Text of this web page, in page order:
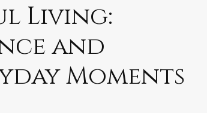
divination
Living:
and
Moments